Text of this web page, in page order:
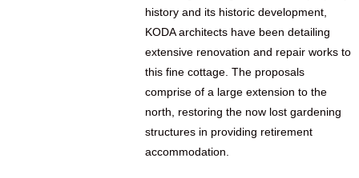
history and its historic development,
KODA architects have been detailing
extensive renovation and repair works to
this fine cottage. The proposals
comprise of a large extension to the
north, restoring the now lost gardening
structures in providing retirement
accommodation.